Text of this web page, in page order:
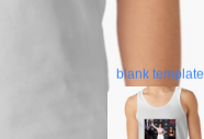
blank template